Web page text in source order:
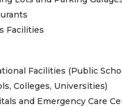
Facilities
Facilities (Public
Colleges, Universities)
and Emergency Care